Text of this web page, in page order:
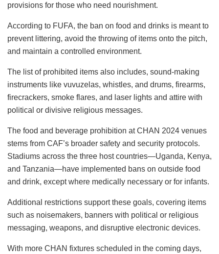
provisions for those who need nourishment.
According to FUFA, the ban on food and drinks is meant to
prevent littering, avoid the throwing of items onto the pitch,
and maintain a controlled environment.
The list of prohibited items also includes, sound-making
instruments like vuvuzelas, whistles, and drums, firearms,
firecrackers, smoke flares, and laser lights and attire with
political or divisive religious messages.
The food and beverage prohibition at CHAN 2024 venues
stems from CAF’s broader safety and security protocols.
Stadiums across the three host countries—Uganda, Kenya,
and Tanzania—have implemented bans on outside food
and drink, except where medically necessary or for infants.
Additional restrictions support these goals, covering items
such as noisemakers, banners with political or religious
messaging, weapons, and disruptive electronic devices.
With more CHAN fixtures scheduled in the coming days,